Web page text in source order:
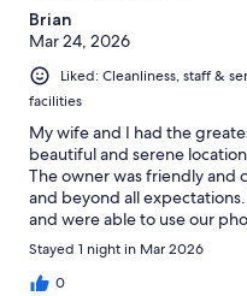
Brian
Mar 24, 2026
Liked: Cleanliness, staff &
facilities
My wife and I had the
beautiful and serene
The owner was friendly and
and beyond all
and were able to use our
and Paradise Ranch is our
dinner with recipe from the
than a nice restaurant. Thank
Stayed 1 night in Mar 2026
0